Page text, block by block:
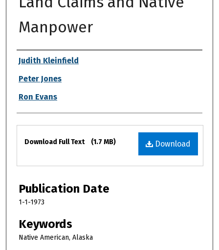
Manpower
Authors
Judith Kleinfield
Peter Jones
Ron Evans
Files
Download
Download Full Text (1.7 MB)
Publication Date
1-1-1973
Keywords
Native American, Alaska